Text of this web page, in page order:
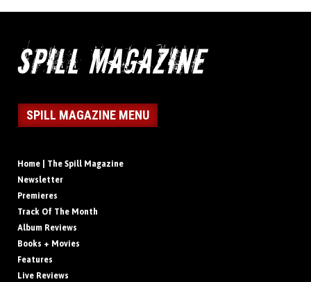
SPILL MAGAZINE MENU
Home | The Spill Magazine
Newsletter
Premieres
Track Of The Month
Album Reviews
Books + Movies
Features
Live Reviews